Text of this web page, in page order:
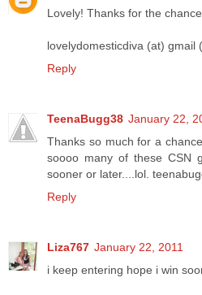
Lovely! Thanks for the
lovelydomesticdiva (at) gmail
Reply
TeenaBugg38 January 22,
Thanks so much for a
soooo many of these CSN
sooner or later....lol.
Reply
Liza767 January 22, 2011
i keep entering hope i win